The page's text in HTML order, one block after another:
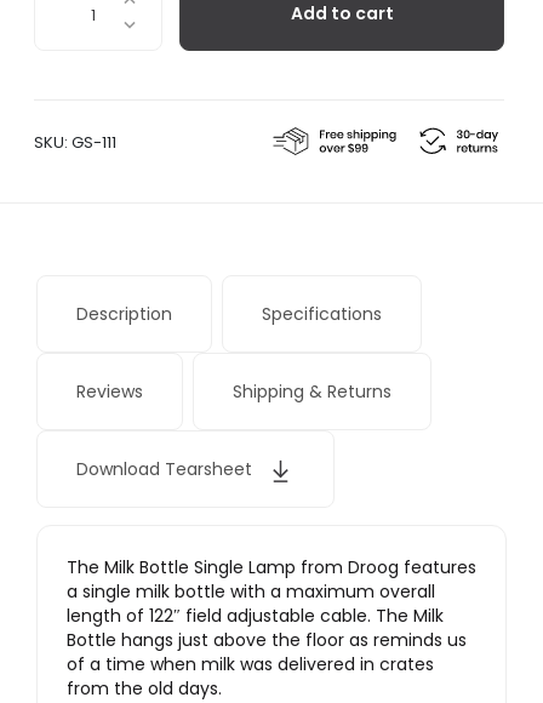
Bottle
quantity
Add to cart
SKU: GS-111
Description Specifications
Reviews Shipping & Returns
Download Tearsheet
The Milk Bottle Single Lamp from Droog features
a single milk bottle with a maximum overall
length of 122″ field adjustable cable. The Milk
Bottle hangs just above the floor as reminds us
of a time when milk was delivered in crates
from the old days.